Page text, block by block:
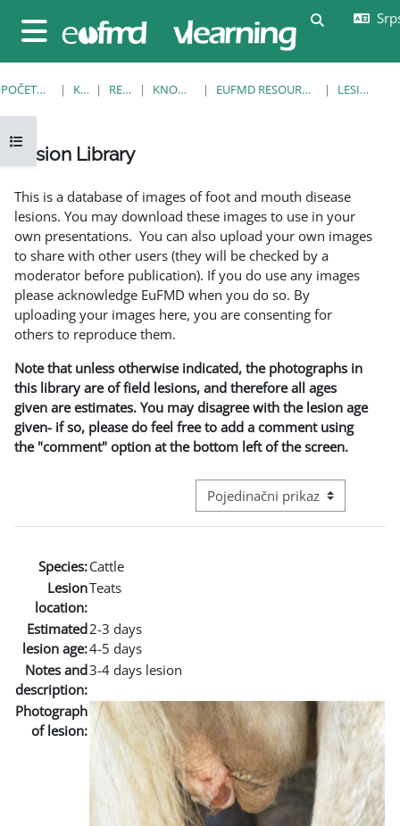
Bočni panel
Uključi/
Otvori fioku sa indeksom kursa
POČETNA STRANICA KURSEVI RESOURCES KNOWLEDGE BANK EUFMD RESOURCES: CLINICAL DIAGNOSIS LESION LIBRARY
Lesion Library
This is a database of images of foot and mouth disease
lesions. You may download these images to use in your
own presentations. You can also upload your own images
to share with other users (they will be checked by a
moderator before publication). If you do use any images
please acknowledge EuFMD when you do so. By
uploading your images here, you are consenting for
others to reproduce them.
Note that unless otherwise indicated, the photographs in
this library are of field lesions, and therefore all ages
given are estimates. You may disagree with the lesion age
given- if so, please do feel free to add a comment using
the "comment" option at the bottom left of the screen.
Režim pregeleda baze
Species:Cattle
Lesion
location:
Teats
Estimated
lesion age:
2-3 days
4-5 days
Notes and
description:
3-4 days lesion
Photograph
of lesion: